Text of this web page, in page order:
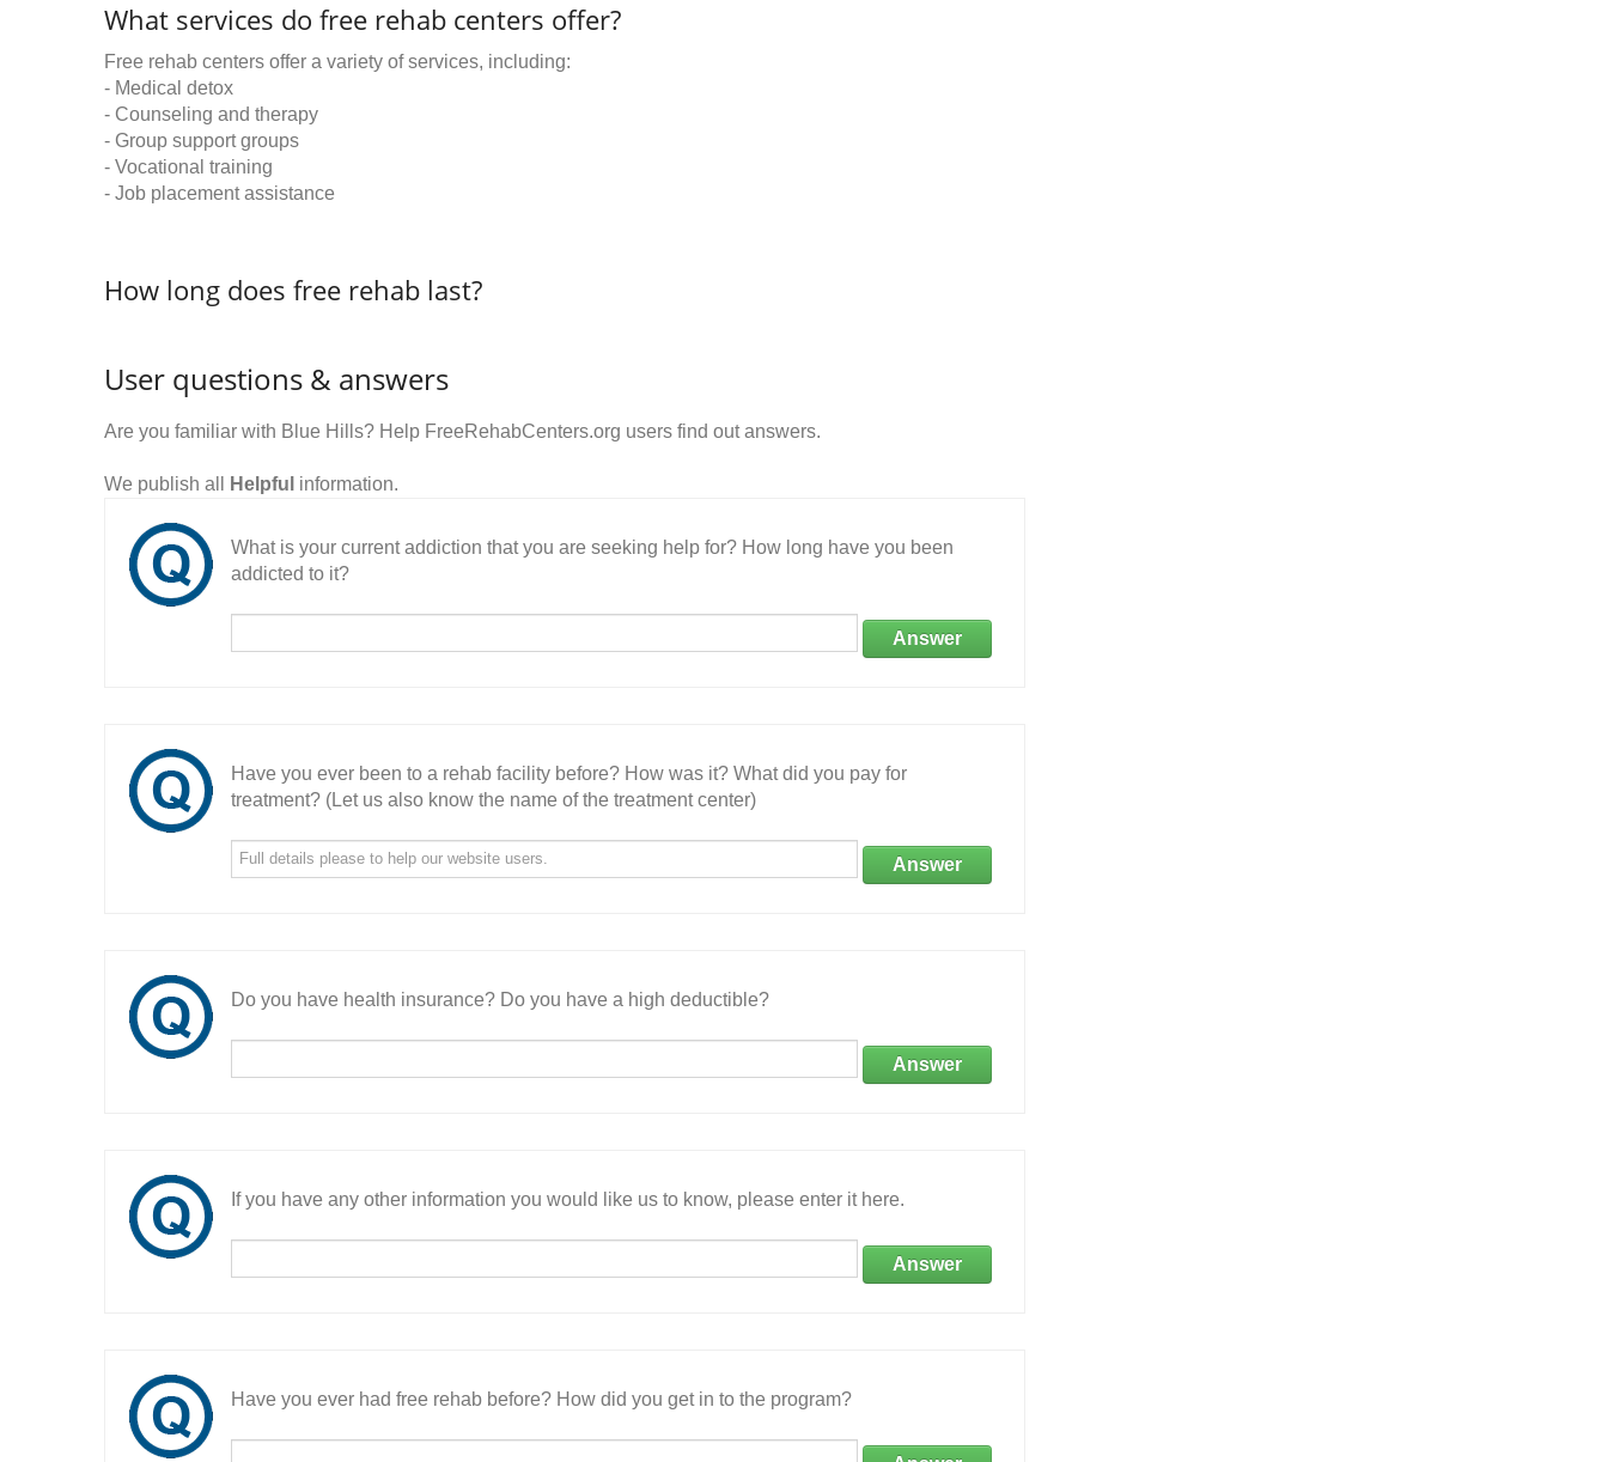
What services do free rehab centers offer?
Free rehab centers offer a variety of services, including:
- Medical detox
- Counseling and therapy
- Group support groups
- Vocational training
- Job placement assistance
How long does free rehab last?
User questions & answers
Are you familiar with Blue Hills? Help FreeRehabCenters.org users find out answers.
We publish all Helpful information.
What is your current addiction that you are seeking help for? How long have you been
addicted to it?
Answer
Have you ever been to a rehab facility before? How was it? What did you pay for
treatment? (Let us also know the name of the treatment center)
Answer
Do you have health insurance? Do you have a high deductible?
Answer
If you have any other information you would like us to know, please enter it here.
Answer
Have you ever had free rehab before? How did you get in to the program?